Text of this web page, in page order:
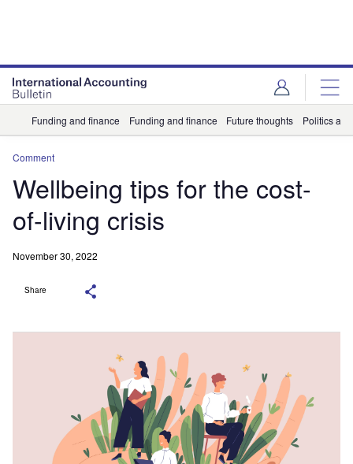
Funding and finance Funding and finance Future thoughts Politics
Comment
Wellbeing tips for the cost-
of-living crisis
November 30, 2022
Share